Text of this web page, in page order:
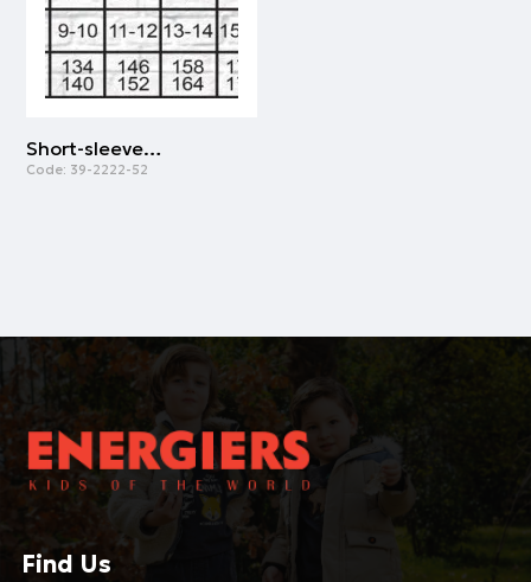
Short-sleeved vest top -one colored | GREY MELANGE
Code: 39-2222-52
Find Us